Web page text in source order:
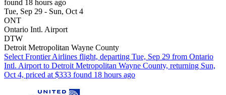
found 18 hours ago
Tue, Sep 29 - Sun, Oct 4
ONT
Ontario Intl. Airport
DTW
Detroit Metropolitan Wayne County
Select Frontier Airlines flight, departing Tue, Sep 29 from Ontario
Intl. Airport to Detroit Metropolitan Wayne County, returning Sun,
Oct 4, priced at $333 found 18 hours ago